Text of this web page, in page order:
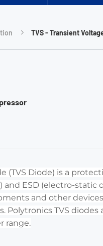
TVS - Transient
(TVS Diode) is a
and ESD (electro-
and other
Polytronics TVS
range.